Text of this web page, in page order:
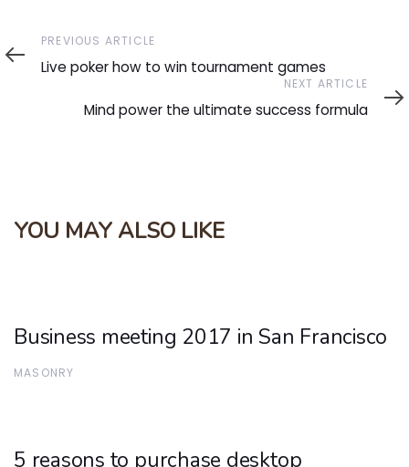
Previous
Article
PREVIOUS ARTICLE
Live poker how to win tournament games
Article
NEXT ARTICLE
Mind power the ultimate success formula
YOU MAY ALSO LIKE
Business meeting 2017 in San Francisco
MASONRY
5 reasons to purchase desktop